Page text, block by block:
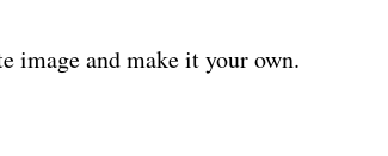
image and make it your own.